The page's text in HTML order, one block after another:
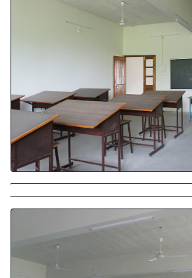
Studio